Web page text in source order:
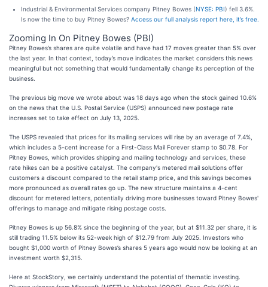
Industrial & Environmental Services company Pitney Bowes (NYSE: PBI) fell 3.6%.
Is now the time to buy Pitney Bowes? Access our full analysis report here, it’s free.
Zooming In On Pitney Bowes (PBI)
Pitney Bowes’s shares are quite volatile and have had 17 moves greater than 5% over
the last year. In that context, today’s move indicates the market considers this news
meaningful but not something that would fundamentally change its perception of the
business.
The previous big move we wrote about was 18 days ago when the stock gained 10.6%
on the news that the U.S. Postal Service (USPS) announced new postage rate
increases set to take effect on July 13, 2025.
The USPS revealed that prices for its mailing services will rise by an average of 7.4%,
which includes a 5-cent increase for a First-Class Mail Forever stamp to $0.78. For
Pitney Bowes, which provides shipping and mailing technology and services, these
rate hikes can be a positive catalyst. The company's metered mail solutions offer
customers a discount compared to the retail stamp price, and this savings becomes
more pronounced as overall rates go up. The new structure maintains a 4-cent
discount for metered letters, potentially driving more businesses toward Pitney Bowes'
offerings to manage and mitigate rising postage costs.
Pitney Bowes is up 56.8% since the beginning of the year, but at $11.32 per share, it is
still trading 11.5% below its 52-week high of $12.79 from July 2025. Investors who
bought $1,000 worth of Pitney Bowes’s shares 5 years ago would now be looking at an
investment worth $2,315.
Here at StockStory, we certainly understand the potential of thematic investing.